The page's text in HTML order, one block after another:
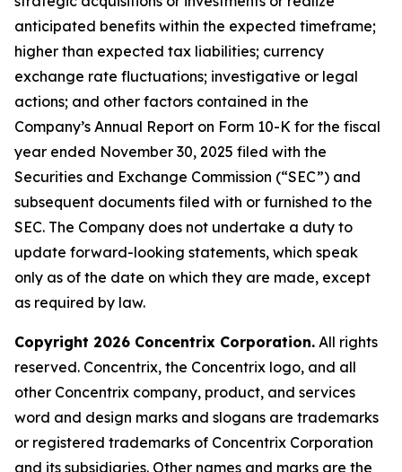
anticipated benefits within the expected timeframe;
higher than expected tax liabilities; currency
exchange rate fluctuations; investigative or legal
actions; and other factors contained in the
Company’s Annual Report on Form 10-K for the fiscal
year ended November 30, 2025 filed with the
Securities and Exchange Commission (“SEC”) and
subsequent documents filed with or furnished to the
SEC. The Company does not undertake a duty to
update forward-looking statements, which speak
only as of the date on which they are made, except
as required by law.
Copyright 2026 Concentrix Corporation. All rights
reserved. Concentrix, the Concentrix logo, and all
other Concentrix company, product, and services
word and design marks and slogans are trademarks
or registered trademarks of Concentrix Corporation
and its subsidiaries. Other names and marks are the